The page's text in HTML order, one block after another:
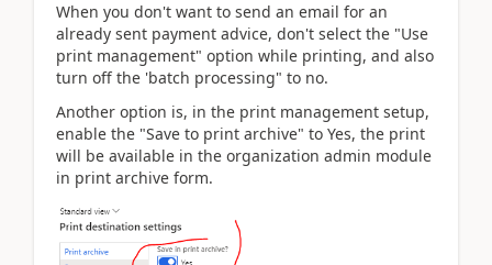
When you don't want to send an email for an
already sent payment advice, don't select the "Use
print management" option while printing, and also
turn off the 'batch processing" to no.
Another option is, in the print management setup,
enable the "Save to print archive" to Yes, the print
will be available in the organization admin module
in print archive form.